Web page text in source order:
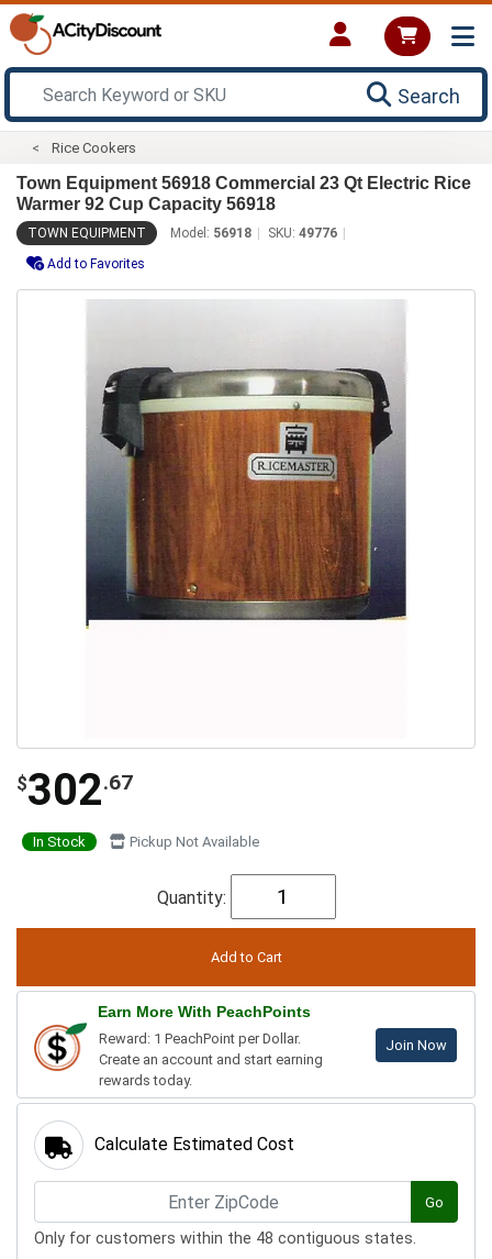
Search
Rice Cookers
Town Equipment 56918 Commercial 23 Qt Electric Rice
Warmer 92 Cup Capacity 56918
TOWN EQUIPMENT Model: 56918 SKU: 49776
Add to Favorites
$302.67
In Stock Pickup Not Available
Quantity:
Earn More With PeachPoints
Reward: 1 PeachPoint per Dollar.
Create an account and start earning
rewards today.
Join Now
Calculate Estimated Cost
Go
Only for customers within the 48 contiguous states.